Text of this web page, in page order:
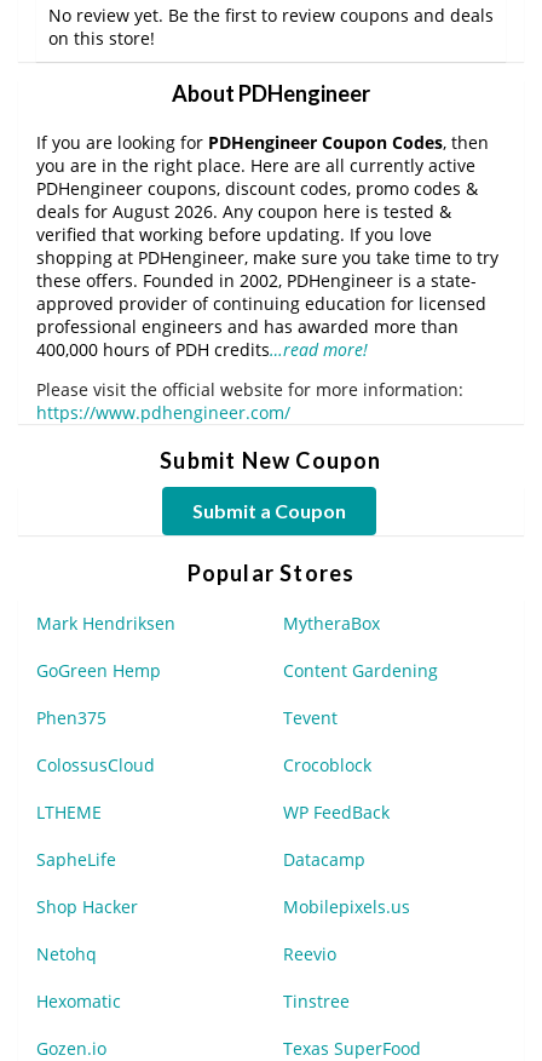
No review yet. Be the first to review coupons and deals
on this store!
About PDHengineer
If you are looking for PDHengineer Coupon Codes, then
you are in the right place. Here are all currently active
PDHengineer coupons, discount codes, promo codes &
deals for August 2026. Any coupon here is tested &
verified that working before updating. If you love
shopping at PDHengineer, make sure you take time to try
these offers. Founded in 2002, PDHengineer is a state-
approved provider of continuing education for licensed
professional engineers and has awarded more than
400,000 hours of PDH credits…read more!
Please visit the official website for more information:
https://www.pdhengineer.com/
Submit New Coupon
Submit a Coupon
Popular Stores
Mark Hendriksen MytheraBox
GoGreen Hemp Content Gardening
Phen375 Tevent
ColossusCloud Crocoblock
LTHEME WP FeedBack
SapheLife Datacamp
Shop Hacker Mobilepixels.us
Netohq Reevio
Hexomatic Tinstree
Gozen.io Texas SuperFood